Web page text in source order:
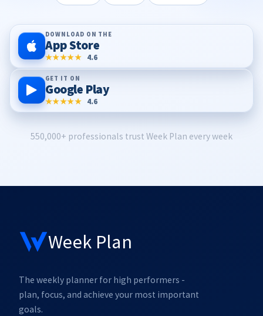
DOWNLOAD ON THE
App Store
★★★★★ 4.6
GET IT ON
Google Play
★★★★★ 4.6
550,000+ professionals trust Week Plan every week
Week Plan
The weekly planner for high performers -
plan, focus, and achieve your most important
goals.